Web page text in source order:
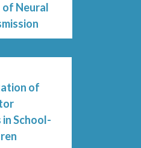
of Neural
of
School-